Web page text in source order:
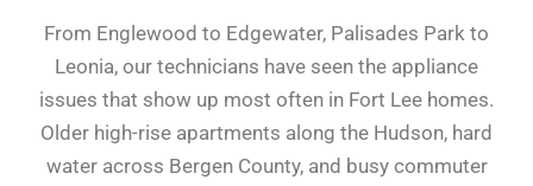
From Englewood to Edgewater, Palisades Park to
Leonia, our technicians have seen the appliance
issues that show up most often in Fort Lee homes.
Older high-rise apartments along the Hudson, hard
water across Bergen County, and busy commuter